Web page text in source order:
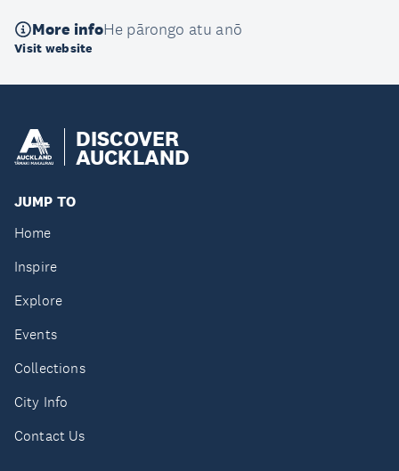
More infoHe pārongo atu anō
Visit website
DISCOVER
AUCKLAND
JUMP TO
Home
Inspire
Explore
Events
Collections
City Info
Contact Us